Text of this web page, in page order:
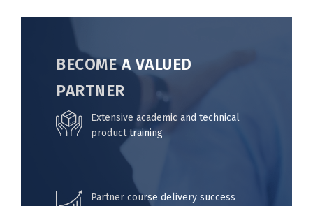
BECOME A VALUED
PARTNER
Extensive academic and technical
product training
Partner course delivery success